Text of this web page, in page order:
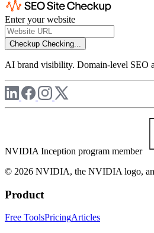
Enter your website
Checkup Checking...
AI brand visibility. Domain-level SEO
NVIDIA Inception program member
© 2026 NVIDIA, the NVIDIA logo,
Product
Free ToolsPricingArticles